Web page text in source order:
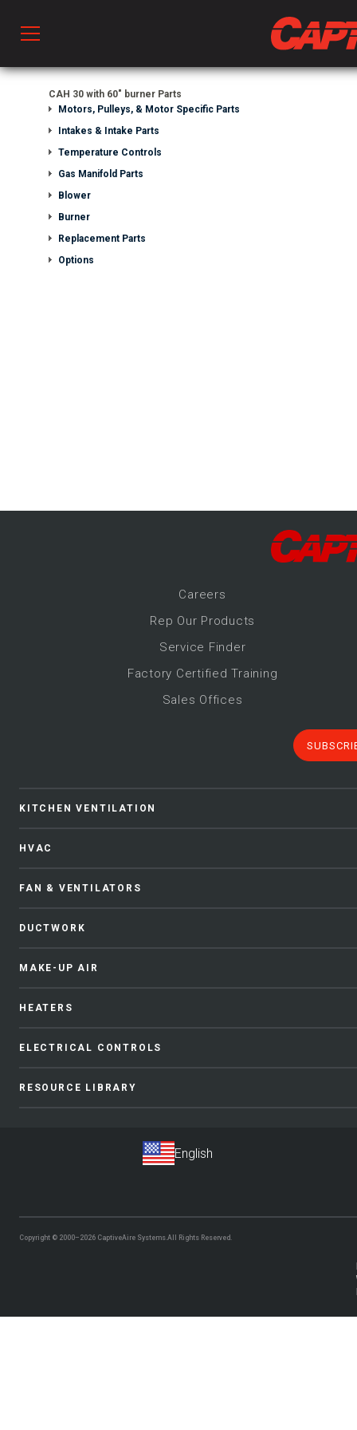
& Ventilators
CAH 30 with 60" burner Parts
Motors, Pulleys, & Motor Specific Parts
Intakes & Intake Parts
Temperature Controls
Gas Manifold Parts
Blower
Burner
Replacement Parts
Options
Careers
Rep Our Products
Service Finder
Factory Certified Training
Sales Offices
KITCHEN VENTILATION
HVAC
FAN & VENTILATORS
DUCTWORK
MAKE-UP AIR
HEATERS
ELECTRICAL CONTROLS
RESOURCE LIBRARY
Copyright © 2000–2026 CaptiveAire Systems.All Rights Reserved.